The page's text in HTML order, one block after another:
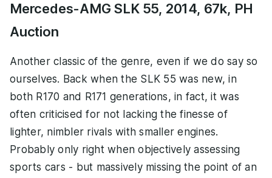
Mercedes-AMG SLK 55, 2014, 67k, PH
Auction
Another classic of the genre, even if we do say so
ourselves. Back when the SLK 55 was new, in
both R170 and R171 generations, in fact, it was
often criticised for not lacking the finesse of
lighter, nimbler rivals with smaller engines.
Probably only right when objectively assessing
sports cars - but massively missing the point of an